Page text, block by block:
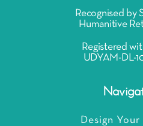
Recognised by
Humanitive
Registered
UDYAM-DL-
Design